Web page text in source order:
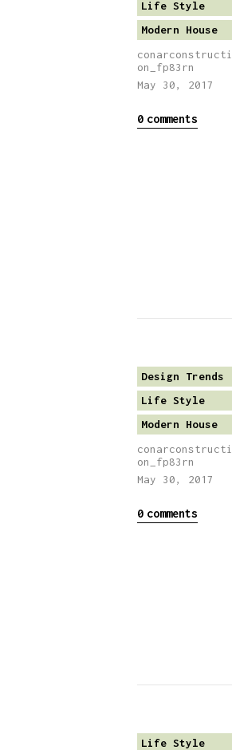
Life Style
Modern House
conarconstructi
on_fp83rn
May 30, 2017
0 comments
Design Trends
Life Style
Modern House
conarconstructi
on_fp83rn
May 30, 2017
0 comments
Life Style